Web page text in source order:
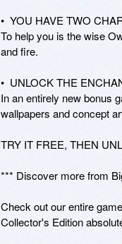
•  YOU HAVE TWO
To help you is the wise
and fire.
•  UNLOCK THE
In an entirely new bonus
wallpapers and concept
TRY IT FREE, THEN
*** Discover more from
Check out our entire
Collector's Edition